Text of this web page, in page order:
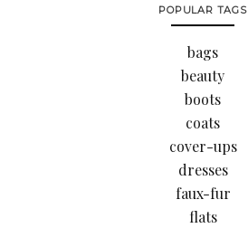
POPULAR TAGS
bags
beauty
boots
coats
cover-ups
dresses
faux-fur
flats